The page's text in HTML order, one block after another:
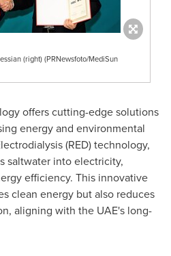
(right) (PRNewsfoto/MediSun
offers cutting-edge solutions
energy and environmental
(RED) technology,
saltwater into electricity,
efficiency. This innovative
clean energy but also reduces
aligning with the UAE's long-